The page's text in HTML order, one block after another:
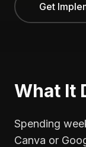
Get
What It
Spending
Canva or